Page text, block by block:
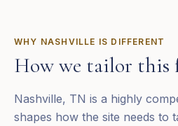
WHY NASHVILLE IS DIFFERENT
How we tailor this
Nashville, TN is a highly
shapes how the site needs to